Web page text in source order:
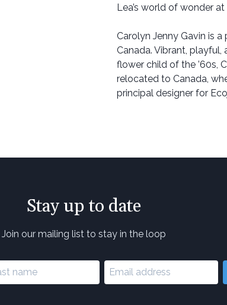
Lea’s world of wonder
Carolyn Jenny Gavin is a
Canada. Vibrant,
flower child of the ’60s,
relocated to Canada,
principal designer for
Stay up to date
Join our mailing list to stay in the loop